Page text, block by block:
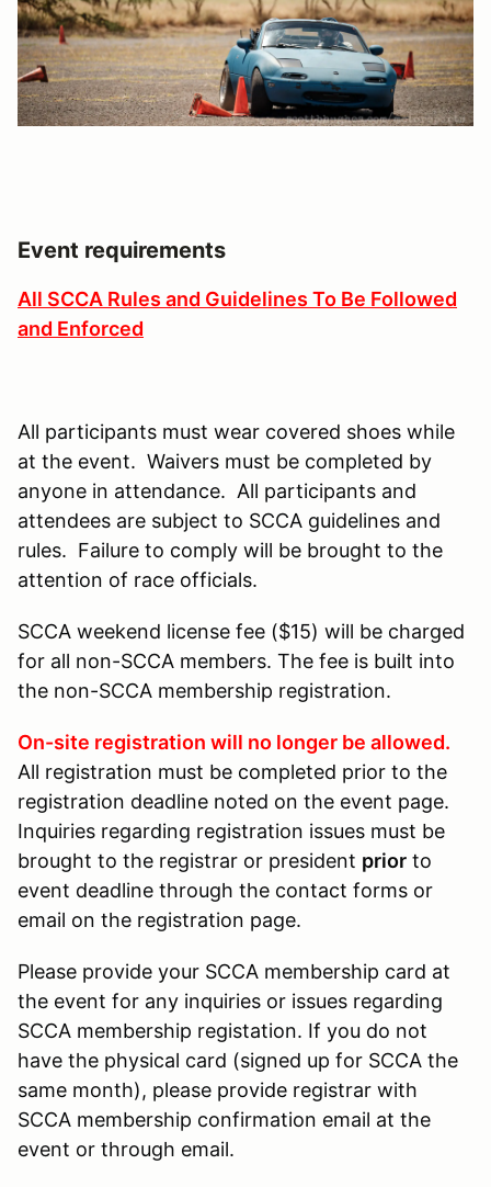
Event requirements
All SCCA Rules and Guidelines To Be Followed
and Enforced
All participants must wear covered shoes while
at the event. Waivers must be completed by
anyone in attendance. All participants and
attendees are subject to SCCA guidelines and
rules. Failure to comply will be brought to the
attention of race officials.
SCCA weekend license fee ($15) will be charged
for all non-SCCA members. The fee is built into
the non-SCCA membership registration.
On-site registration will no longer be allowed.
All registration must be completed prior to the
registration deadline noted on the event page.
Inquiries regarding registration issues must be
brought to the registrar or president prior to
event deadline through the contact forms or
email on the registration page.
Please provide your SCCA membership card at
the event for any inquiries or issues regarding
SCCA membership registation. If you do not
have the physical card (signed up for SCCA the
same month), please provide registrar with
SCCA membership confirmation email at the
event or through email.